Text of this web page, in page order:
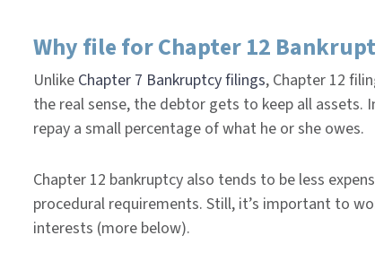
Why file for Chapter 12
Unlike Chapter 7 Bankruptcy filings, Chapter 12
the real sense, the debtor gets to keep all
repay a small percentage of what he or she owes.
Chapter 12 bankruptcy also tends to be less
procedural requirements. Still, it’s important to
interests (more below).